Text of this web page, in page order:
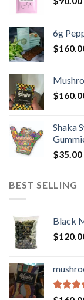
6g
$
$
Shaka
$35.00
BEST SELLING
Black
$